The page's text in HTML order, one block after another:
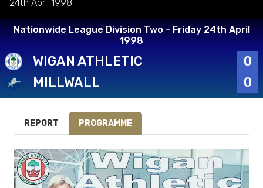
24th April 1998
Nationwide League Division Two - Friday 24th April
1998
WIGAN ATHLETIC
0
MILLWALL
0
REPORT PROGRAMME